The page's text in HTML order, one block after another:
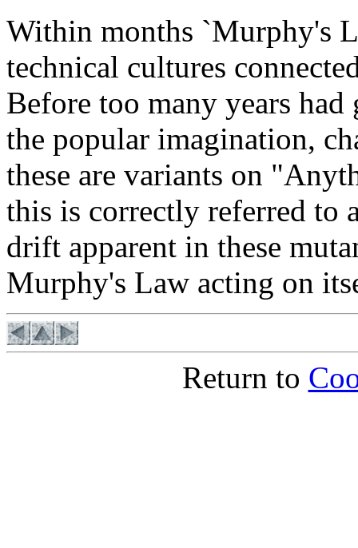
Within months `Murphy's
technical cultures
Before too many years
the popular imagination,
these are variants on
this is correctly referred to
drift apparent in these
Murphy's Law acting on
Return to